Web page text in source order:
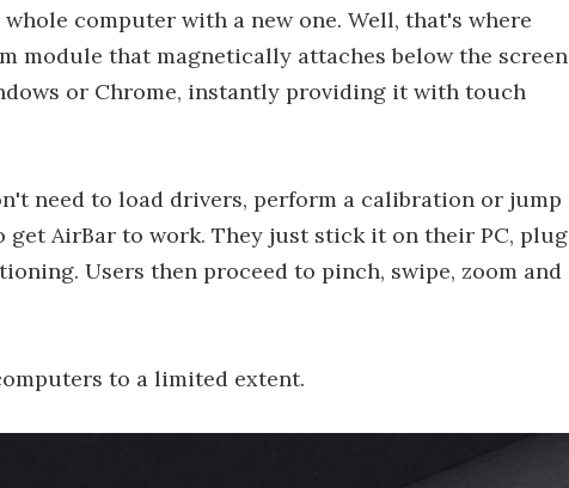
computer with a new one. Well, that's where
module that magnetically attaches below the screen
or Chrome, instantly providing it with touch
need to load drivers, perform a calibration or jump
AirBar to work. They just stick it on their PC, plug
Users then proceed to pinch, swipe, zoom and
to a limited extent.